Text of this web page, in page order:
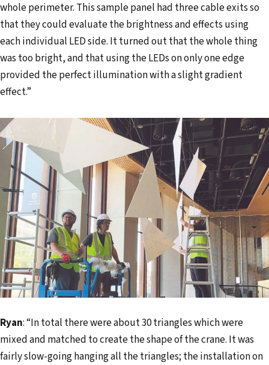
whole perimeter. This sample panel had three cable exits so
that they could evaluate the brightness and effects using
each individual LED side. It turned out that the whole thing
was too bright, and that using the LEDs on only one edge
provided the perfect illumination with a slight gradient
effect.”
Ryan: “In total there were about 30 triangles which were
mixed and matched to create the shape of the crane. It was
fairly slow-going hanging all the triangles; the installation on